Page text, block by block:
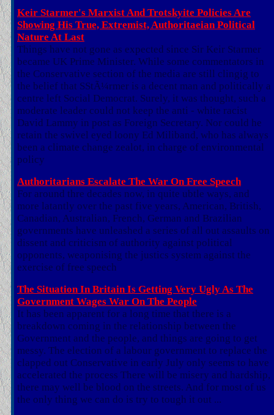
Keir Starmer's Marxist And Trotskyite Policies Are
Showing His True, Extremist, Authoritaeian Political
Nature At Last
Things have not gone as expected since Sir Keir Starmer
became UK Prime Minister. While some commentators in
the Conservative section of the media are still clingig to
the belief that SStÃ¼rmer is a decent man and politically a
centre left Social Democrat. Surely, it was thought, such a
moderate leader could not keep the anti - white racist
David Lammy in post as Foreign Secretary. Nor could he
retain the swivel eyed loony Ed Miliband, who has always
been a climate change zealot, in charge of environmental
policy
Authoritarians Escalate The War On Free Speech
For around thre decades now, in quite ubtle ways, and
more latantly over the past five years, American, British,
Canadian, Australian, French, German and Brazilian
governments have unleashed a series of all out assaults on
dissent and criticism of authority against political
opponents, weaponising the justics system against the
exercise of free speech
The Situation In Britain Is Getting Very Ugly As The
Government Wages War On The People
It has been apparent for a long time that there is a
breakdown coming in the relationship between the
Government and the people, and things are going to get
messy. The election of a labour government to replace the
clapped out Conservative in early July only seems to have
accelerated the process There will be misery and hardship,
there may well be blood on the streets. And for most of us
the only thing we can do is try to tough it out ...